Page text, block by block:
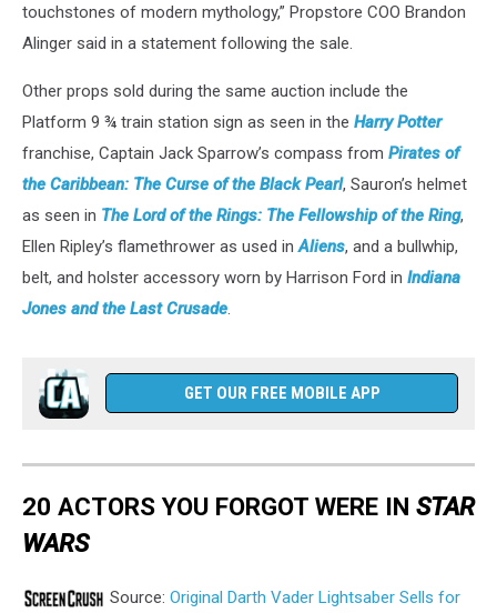
touchstones of modern mythology,” Propstore COO Brandon
Alinger said in a statement following the sale.
Other props sold during the same auction include the
Platform 9 ¾ train station sign as seen in the Harry Potter
franchise, Captain Jack Sparrow’s compass from Pirates of
the Caribbean: The Curse of the Black Pearl, Sauron’s helmet
as seen in The Lord of the Rings: The Fellowship of the Ring,
Ellen Ripley’s flamethrower as used inAliens, and a bullwhip,
belt, and holster accessory worn by Harrison Ford in Indiana
Jones and the Last Crusade.
GET OUR FREE MOBILE APP
20 ACTORS YOU FORGOT WERE IN STAR
WARS
Source: Original Darth Vader Lightsaber Sells for